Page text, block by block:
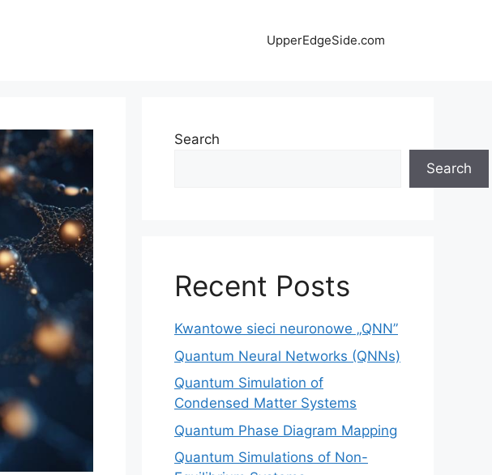
UpperEdgeSide.com
Search
Search
Recent Posts
Kwantowe sieci neuronowe „QNN”
Quantum Neural Networks (QNNs)
Quantum Simulation of
Condensed Matter Systems
Quantum Phase Diagram Mapping
Quantum Simulations of Non-